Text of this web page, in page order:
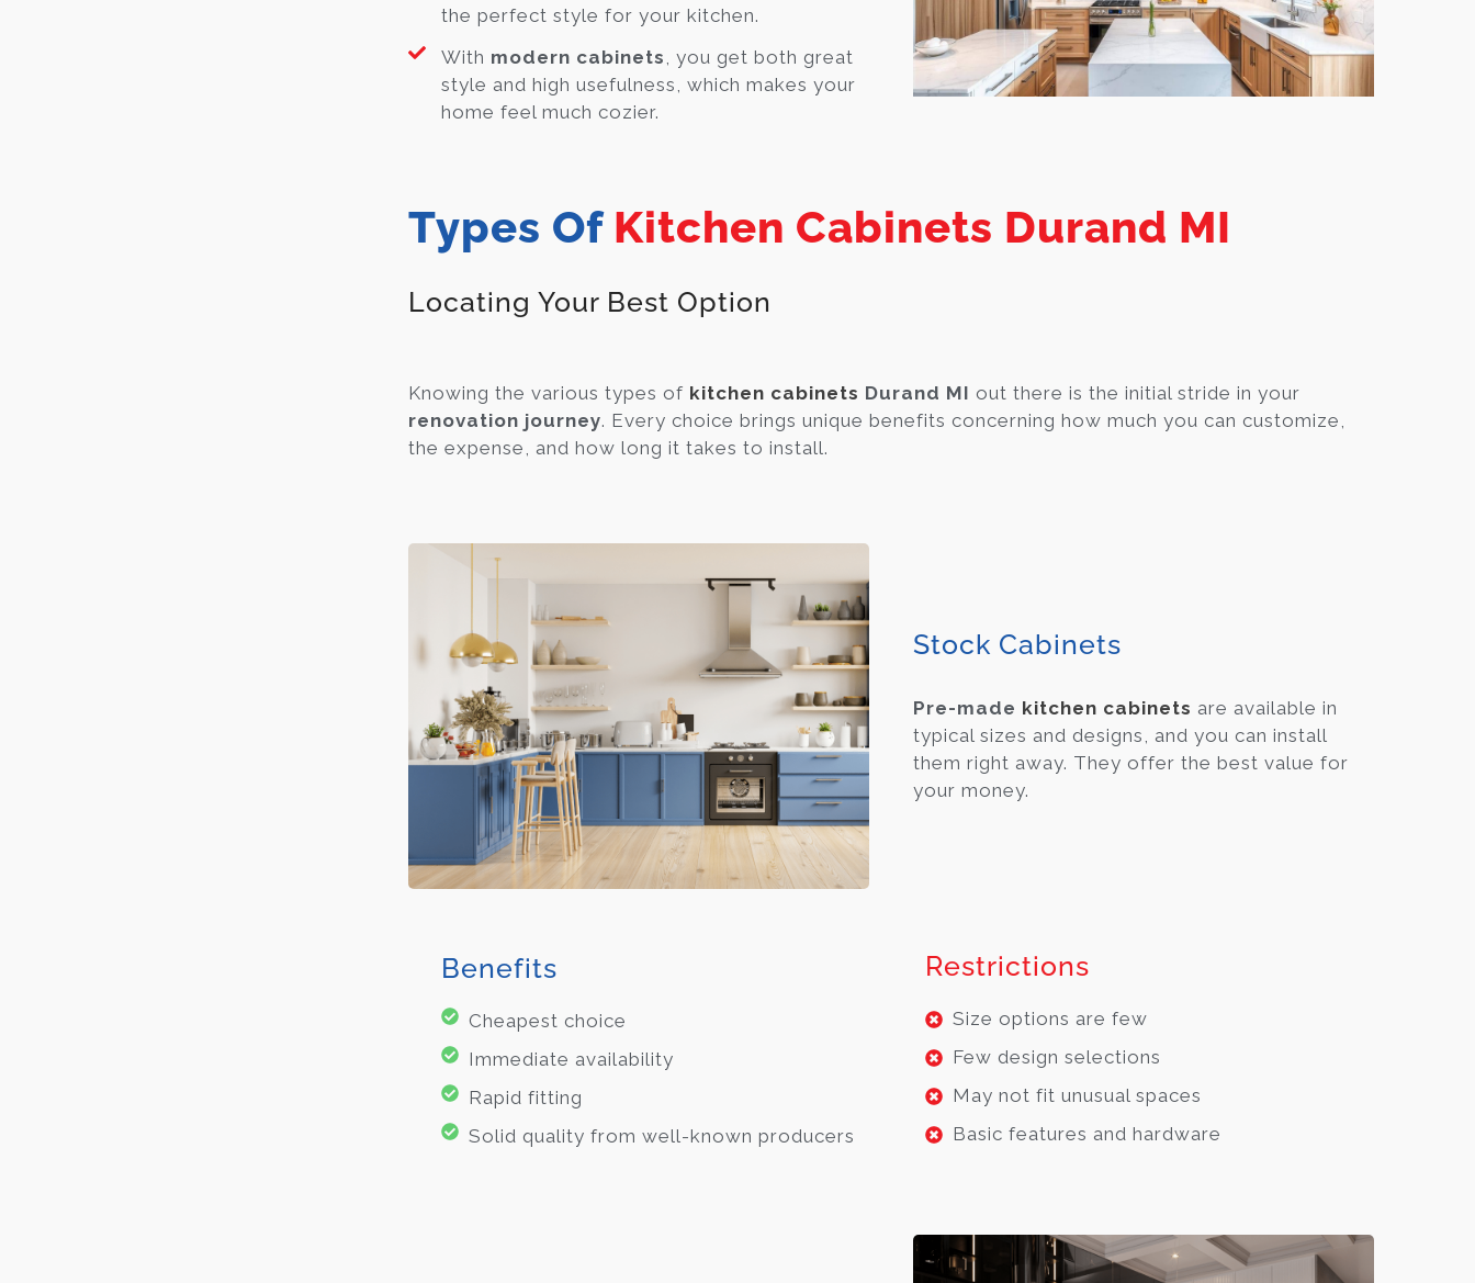
the perfect style for your kitchen.
With modern cabinets , you get both great
style and high usefulness, which makes your
home feel much cozier.
Types Of Kitchen Cabinets Durand MI
Locating Your Best Option
Knowing the various types of kitchen cabinets Durand MI out there is the initial stride in your
renovation journey. Every choice brings unique benefits concerning how much you can customize,
the expense, and how long it takes to install.
Stock Cabinets
Pre-made kitchen cabinets are available in
typical sizes and designs, and you can install
them right away. They offer the best value for
your money.
Benefits
Cheapest choice
Immediate availability
Rapid fitting
Solid quality from well-known producers
Restrictions
Size options are few
Few design selections
May not fit unusual spaces
Basic features and hardware